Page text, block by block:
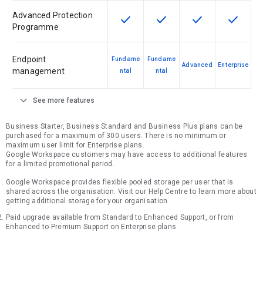
Advanced Protection
Programme
This feature is available for the
check This feature is available
check This feature is
check This
check
Endpoint
management
Fundame
ntal
Fundame
ntal
Advanced Enterprise
expand_more See more features
Business Starter, Business Standard and Business Plus plans can be
purchased for a maximum of 300 users. There is no minimum or
maximum user limit for Enterprise plans.
Google Workspace customers may have access to additional features
for a limited promotional period.
Google Workspace provides flexible pooled storage per user that is
shared across the organisation. Visit our Help Centre to learn more about
getting additional storage for your organisation.
Paid upgrade available from Standard to Enhanced Support, or from
Enhanced to Premium Support on Enterprise plans